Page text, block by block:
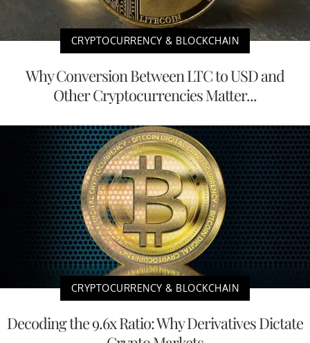
CRYPTOCURRENCY & BLOCKCHAIN
Why Conversion Between LTC to USD and
Other Cryptocurrencies Matter...
CRYPTOCURRENCY & BLOCKCHAIN
Decoding the 9.6x Ratio: Why Derivatives Dictate